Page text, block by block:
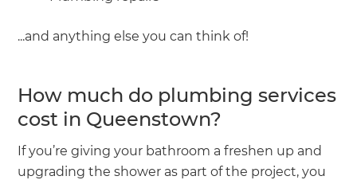
...and anything else you can think of!
How much do plumbing services
cost in Queenstown?
If you’re giving your bathroom a freshen up and
upgrading the shower as part of the project, you